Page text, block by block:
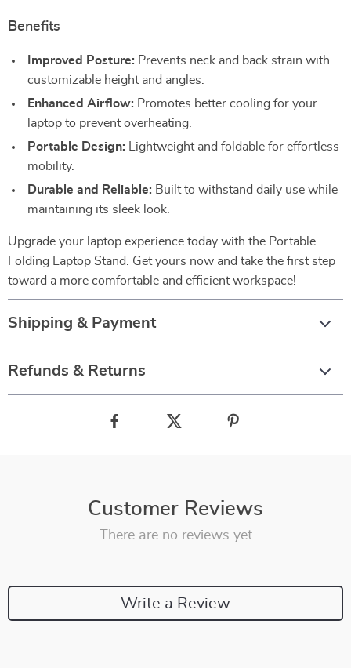
Benefits
Improved Posture: Prevents neck and back strain with
customizable height and angles.
Enhanced Airflow: Promotes better cooling for your
laptop to prevent overheating.
Portable Design: Lightweight and foldable for effortless
mobility.
Durable and Reliable: Built to withstand daily use while
maintaining its sleek look.
Upgrade your laptop experience today with the Portable
Folding Laptop Stand. Get yours now and take the first step
toward a more comfortable and efficient workspace!
Shipping & Payment
Refunds & Returns
Customer Reviews
There are no reviews yet
Write a Review